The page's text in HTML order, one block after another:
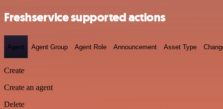
Freshservice supported actions
Agent Agent Group Agent Role Announcement Asset Type
Create
Create an agent
Delete